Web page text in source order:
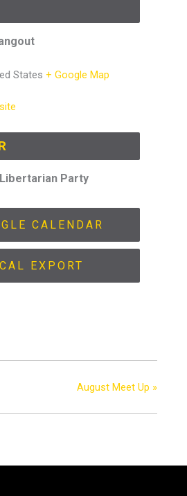
States + Google Map
Party
CALENDAR
EXPORT
August Meet Up »